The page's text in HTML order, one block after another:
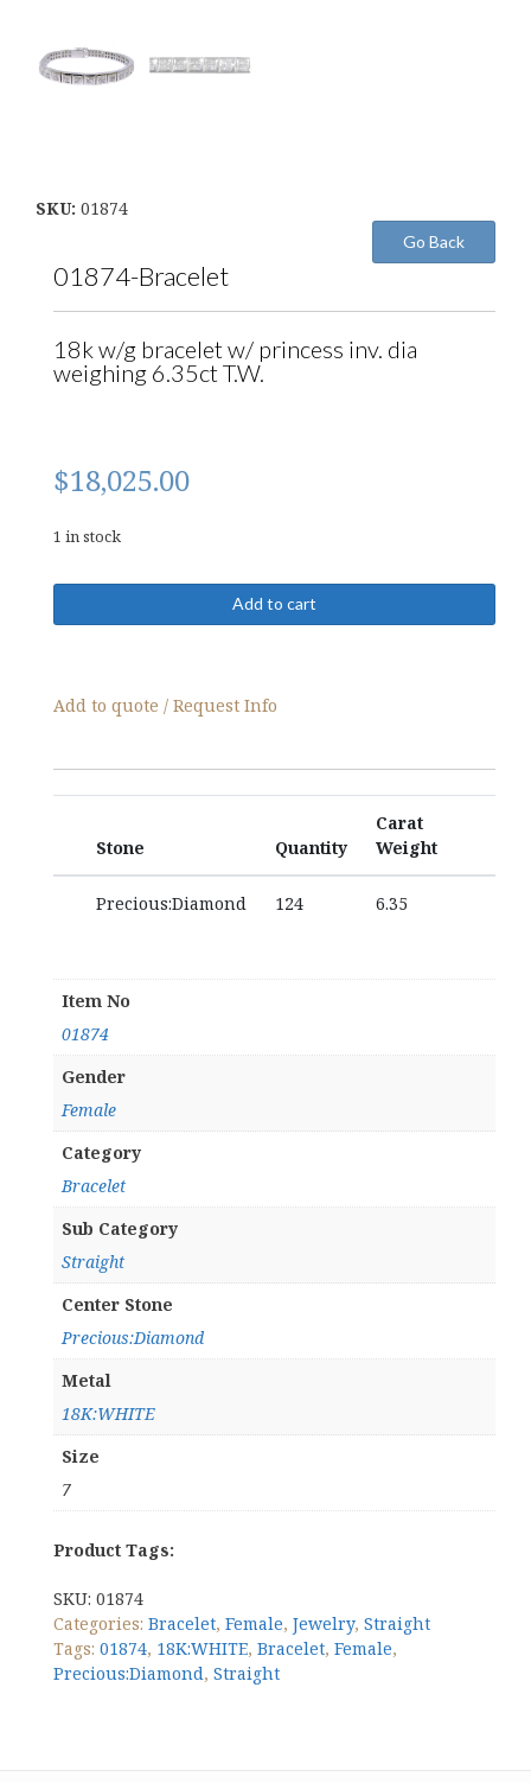
SKU: 01874
01874-Bracelet
18k w/g bracelet w/ princess inv. dia
weighing 6.35ct T.W.
$18,025.00
1 in stock
Bracelet
Add to cart
Add to quote / Request Info
Stone Quantity
Carat
Weight
Precious:Diamond 124 6.35
Item No
01874
Gender
Female
Category
Bracelet
Sub Category
Straight
Center Stone
Precious:Diamond
Metal
18K:WHITE
Size
7
Product Tags:
SKU: 01874
Categories: Bracelet, Female, Jewelry, Straight
Tags: 01874, 18K:WHITE, Bracelet, Female,
Precious:Diamond, Straight